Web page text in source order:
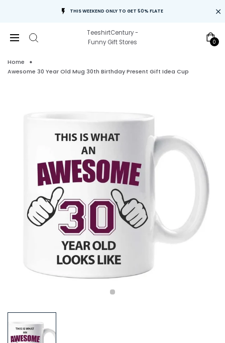
THIS WEEKEND ONLY TO GET 50% FLATE
TeeshirtCentury -
Funny Gift Stores
0
Home
Awesome 30 Year Old Mug 30th Birthday Present Gift Idea Cup